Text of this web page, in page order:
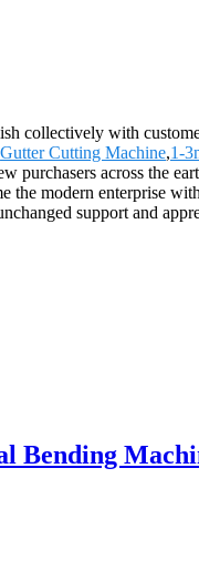
collectively with
Gutter Cutting Machine,1-
purchasers across the
the modern enterprise
support and
Bending